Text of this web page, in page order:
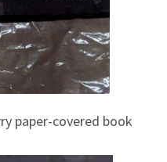
paper-covered book